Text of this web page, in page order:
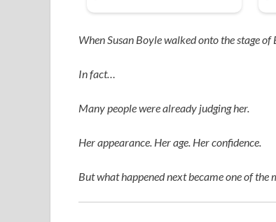
WhenSusan Boylewalked onto the stage of
In fact…
Many people were already judging her.
Her appearance. Her age. Her confidence.
But what happened next became one of